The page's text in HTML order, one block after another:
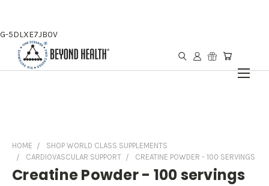
G-5DLXE7JB0V
HOME
SHOP WORLD CLASS SUPPLEMENTS
CARDIOVASCULAR SUPPORT
CREATINE POWDER - 100 SERVINGS
Creatine Powder - 100 servings